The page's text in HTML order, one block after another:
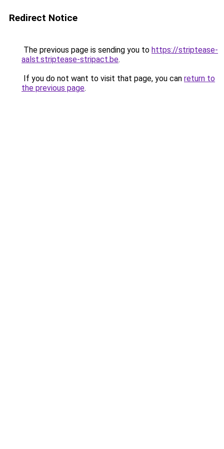
Redirect Notice
The previous page is sending you to https://striptease-
aalst.striptease-stripact.be.
If you do not want to visit that page, you can return to
the previous page.